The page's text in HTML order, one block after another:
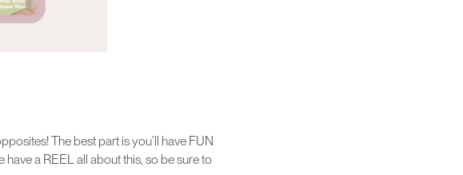
The best part is you’ll have FUN
a REEL all about this, so be sure to